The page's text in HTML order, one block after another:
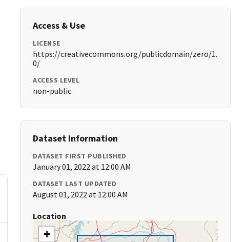
Access & Use
LICENSE
https://creativecommons.org/publicdomain/zero/1.
0/
ACCESS LEVEL
non-public
Dataset Information
DATASET FIRST PUBLISHED
January 01, 2022 at 12:00 AM
DATASET LAST UPDATED
August 01, 2022 at 12:00 AM
Location
+